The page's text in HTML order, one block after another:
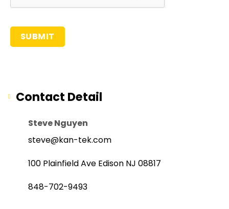
Contact Detail
Steve Nguyen
steve@kan-tek.com
100 Plainfield Ave Edison NJ 08817
848-702-9493